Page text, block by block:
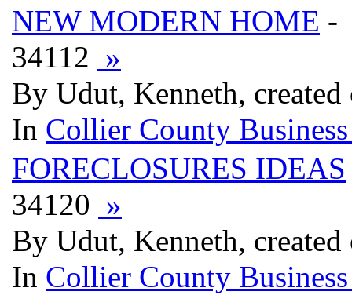
NEW MODERN HOME -
34112 »
By Udut, Kenneth,
In Collier County
FORECLOSURES IDEAS
34120 »
By Udut, Kenneth,
In Collier County